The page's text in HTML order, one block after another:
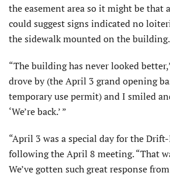
the easement area so it might be that
could suggest signs indicated no
the sidewalk mounted on the
“The building has never looked
drove by (the April 3 grand opening
temporary use permit) and I smiled
‘We’re back.’ ”
“April 3 was a special day for the
following the April 8 meeting. “That
We’ve gotten such great response